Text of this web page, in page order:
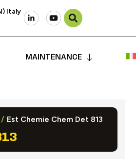
Italy
MAINTENANCE
/ Est Chemie Chem Det 813